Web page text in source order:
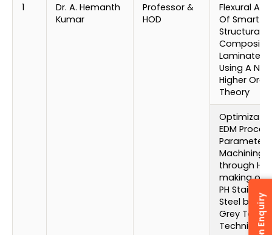
1
Dr. A. Hemanth
Kumar
Professor &
HOD
Flexural
Of Smart
Structural
Composite
Laminates
Using A New
Higher
Theory
EDM
Parameters
Machining
through
making of
PH Stainless
Steel by
Grey
Technique